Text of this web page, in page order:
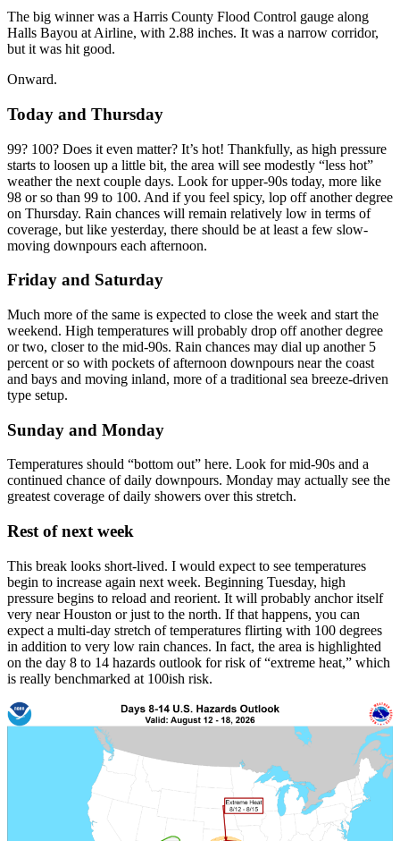
The big winner was a Harris County Flood Control gauge along
Halls Bayou at Airline, with 2.88 inches. It was a narrow corridor,
but it was hit good.
Onward.
Today and Thursday
99? 100? Does it even matter? It’s hot! Thankfully, as high pressure
starts to loosen up a little bit, the area will see modestly “less hot”
weather the next couple days. Look for upper-90s today, more like
98 or so than 99 to 100. And if you feel spicy, lop off another degree
on Thursday. Rain chances will remain relatively low in terms of
coverage, but like yesterday, there should be at least a few slow-
moving downpours each afternoon.
Friday and Saturday
Much more of the same is expected to close the week and start the
weekend. High temperatures will probably drop off another degree
or two, closer to the mid-90s. Rain chances may dial up another 5
percent or so with pockets of afternoon downpours near the coast
and bays and moving inland, more of a traditional sea breeze-driven
type setup.
Sunday and Monday
Temperatures should “bottom out” here. Look for mid-90s and a
continued chance of daily downpours. Monday may actually see the
greatest coverage of daily showers over this stretch.
Rest of next week
This break looks short-lived. I would expect to see temperatures
begin to increase again next week. Beginning Tuesday, high
pressure begins to reload and reorient. It will probably anchor itself
very near Houston or just to the north. If that happens, you can
expect a multi-day stretch of temperatures flirting with 100 degrees
in addition to very low rain chances. In fact, the area is highlighted
on the day 8 to 14 hazards outlook for risk of “extreme heat,” which
is really benchmarked at 100ish risk.